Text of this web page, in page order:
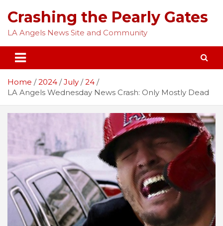
content
Crashing the Pearly Gates
LA Angels News Site and Community
Home 2024 July
24
LA Angels Wednesday News Crash: Only Mostly Dead